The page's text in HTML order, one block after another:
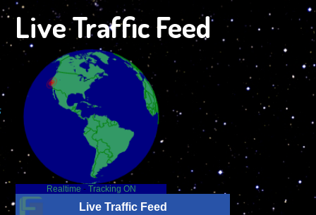
Live Traffic Feed
Realtime - Tracking ON
Live Traffic Feed